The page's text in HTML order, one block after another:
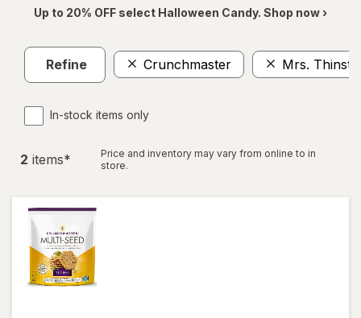
Up to 20% OFF select Halloween Candy. Shop now ›
Refine Crunchmaster Mrs.
In-stock items only
2 items*
Price and inventory may vary from online to in
store.